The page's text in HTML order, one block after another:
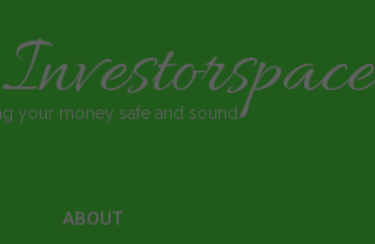
your money safe and sound
ABOUT